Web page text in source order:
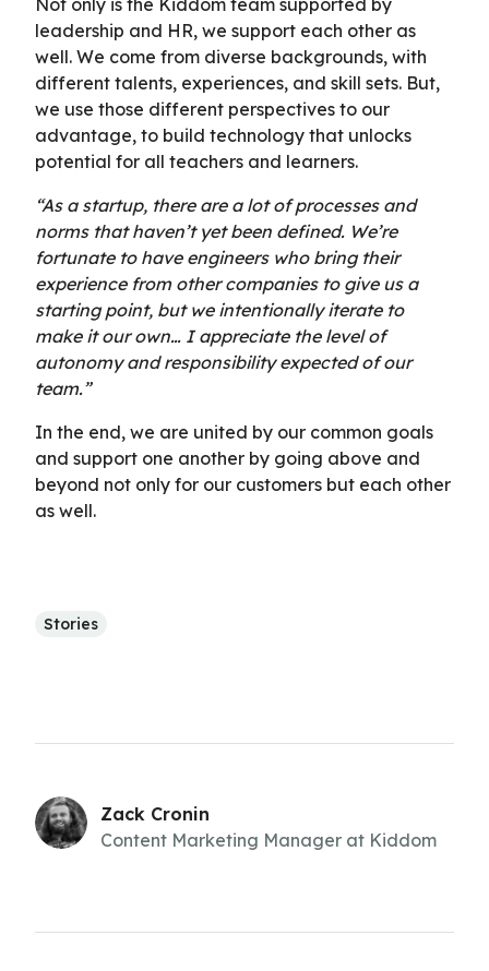
leadership and HR, we support each other as
well. We come from diverse backgrounds, with
different talents, experiences, and skill sets. But,
we use those different perspectives to our
advantage, to build technology that unlocks
potential for all teachers and learners.
“As a startup, there are a lot of processes and
norms that haven’t yet been defined. We’re
fortunate to have engineers who bring their
experience from other companies to give us a
starting point, but we intentionally iterate to
make it our own… I appreciate the level of
autonomy and responsibility expected of our
team.”
In the end, we are united by our common goals
and support one another by going above and
beyond not only for our customers but each other
as well.
Stories
Zack Cronin
Content Marketing Manager at Kiddom